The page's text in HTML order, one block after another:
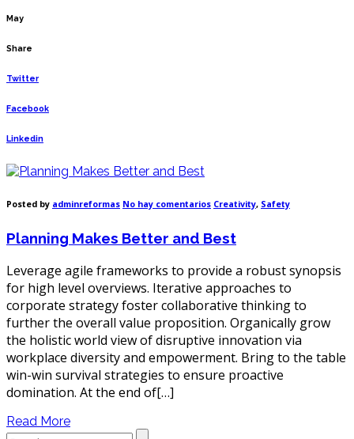
May
Share
Twitter
Facebook
Linkedin
Posted by adminreformas No hay comentariosen
Better
and
Creativity, Safety
Planning Makes Better and Best
Leverage agile frameworks to provide a robust synopsis
for high level overviews. Iterative approaches to
corporate strategy foster collaborative thinking to
further the overall value proposition. Organically grow
the holistic world view of disruptive innovation via
workplace diversity and empowerment. Bring to the table
win-win survival strategies to ensure proactive
domination. At the end of[…]
Read More
Search